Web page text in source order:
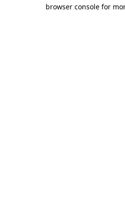
browser console for